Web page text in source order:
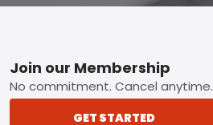
Footer
Join our Membership
No commitment. Cancel anytime.
GET STARTED